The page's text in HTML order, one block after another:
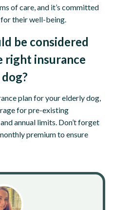
of care, and it’s committed
their well-being.
be considered
right insurance
plan for your elderly dog,
for pre-existing
annual limits. Don’t forget
premium to ensure